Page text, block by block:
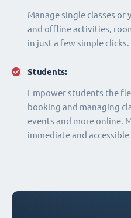
Manage single classes
and offline activities,
in just a few simple clicks.
Students:
Empower students the
booking and managing
events and more online.
immediate and